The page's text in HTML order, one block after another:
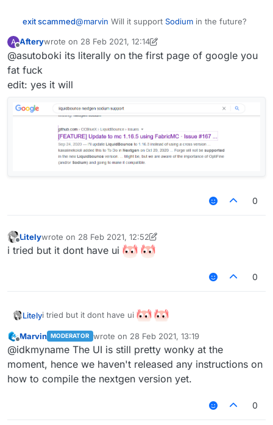
exit scammed@marvin Will it support Sodium in the future?
A
Offline
Afterywrote on 28 Feb 2021, 12:14
last edited by Aftery
@asutoboki its literally on the first page of google you
fat fuck
edit: yes it will
0
Offline
Litelywrote on 28 Feb 2021, 12:52
last edited by Litely
i tried but it dont have ui
0
Litelyi tried but it dont have ui
Offline
Marvin MODERATOR wrote on 28 Feb 2021, 13:19
last edited by
@idkmyname The UI is still pretty wonky at the
moment, hence we haven't released any instructions on
how to compile the nextgen version yet.
0